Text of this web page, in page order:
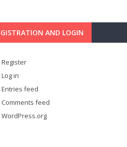
AND LOGIN
Register
Log in
Entries feed
Comments feed
WordPress.org